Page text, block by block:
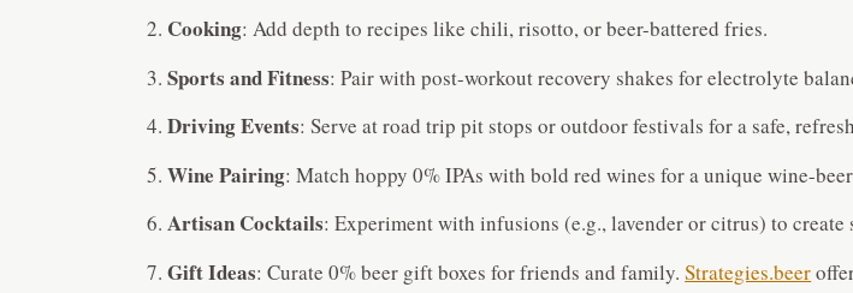
Cooking: Add depth to recipes like chili, risotto, or beer-battered fries.
Sports and Fitness: Pair with post-workout recovery shakes for electrolyte
Driving Events: Serve at road trip pit stops or outdoor festivals for a safe,
Wine Pairing: Match hoppy 0% IPAs with bold red wines for a unique wine-
Artisan Cocktails: Experiment with infusions (e.g., lavender or citrus) to create
Gift Ideas: Curate 0% beer gift boxes for friends and family.Strategies.beer